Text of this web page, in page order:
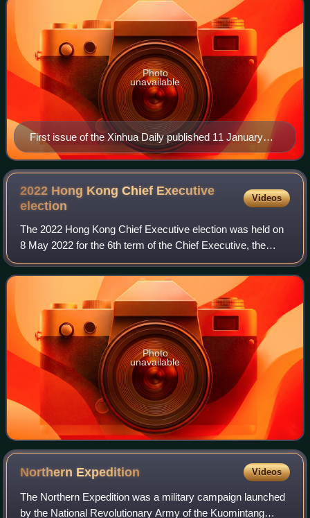
First issue of the Xinhua Daily published 11 January
1938
Photo
unavailable
2022 Hong Kong Chief Executive
election
Videos
The 2022 Hong Kong Chief Executive election was held on
8 May 2022 for the 6th term of the Chief Executive, the
highest office of the Hong Kong Special Administrative
Region. Incumbent Carrie Lam, who
Photo
unavailable
Northern Expedition Videos
The Northern Expedition was a military campaign launched
by the National Revolutionary Army of the Kuomintang